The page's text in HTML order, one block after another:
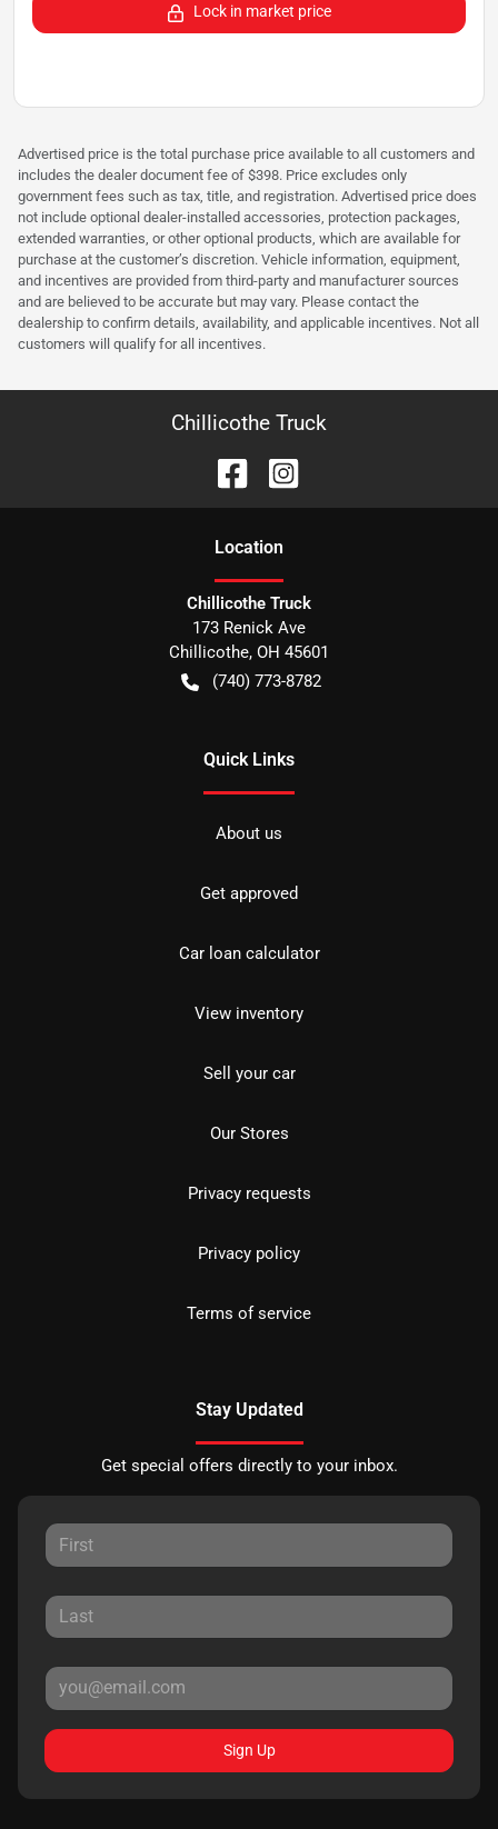
Lock in market price
Advertised price is the total purchase price available to all customers and
includes the dealer document fee of $398. Price excludes only
government fees such as tax, title, and registration. Advertised price does
not include optional dealer-installed accessories, protection packages,
extended warranties, or other optional products, which are available for
purchase at the customer’s discretion. Vehicle information, equipment,
and incentives are provided from third-party and manufacturer sources
and are believed to be accurate but may vary. Please contact the
dealership to confirm details, availability, and applicable incentives. Not all
customers will qualify for all incentives.
Chillicothe Truck
Location
Chillicothe Truck
173 Renick Ave
Chillicothe, OH 45601
(740) 773-8782
Quick Links
About us
Get approved
Car loan calculator
View inventory
Sell your car
Our Stores
Privacy requests
Privacy policy
Terms of service
Stay Updated
Get special offers directly to your inbox.
Sign Up